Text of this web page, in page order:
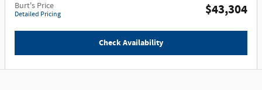
Burt's Price
Detailed Pricing $43,304
Check Availability